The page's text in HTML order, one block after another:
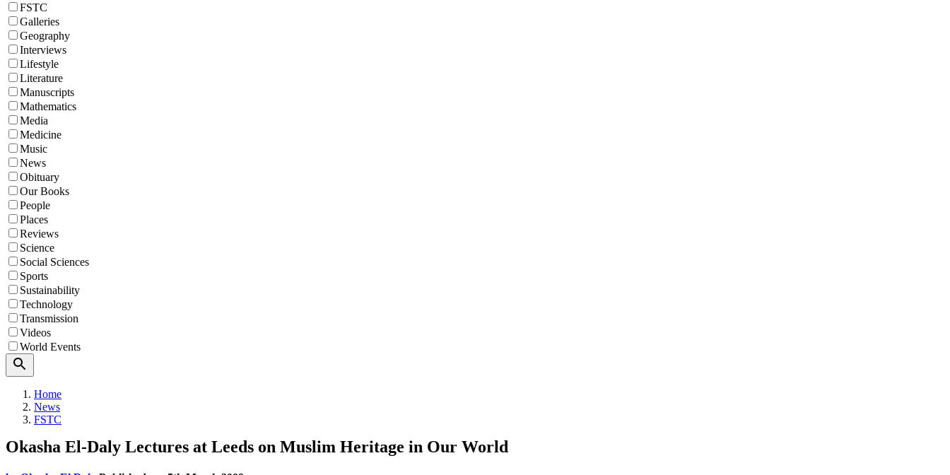
FSTC
Galleries
Geography
Interviews
Lifestyle
Literature
Manuscripts
Mathematics
Media
Medicine
Music
News
Obituary
Our Books
People
Places
Reviews
Science
Social Sciences
Sports
Sustainability
Technology
Transmission
Videos
World Events
Search
Home
News
FSTC
Okasha El-Daly Lectures at Leeds on Muslim Heritage in Our World